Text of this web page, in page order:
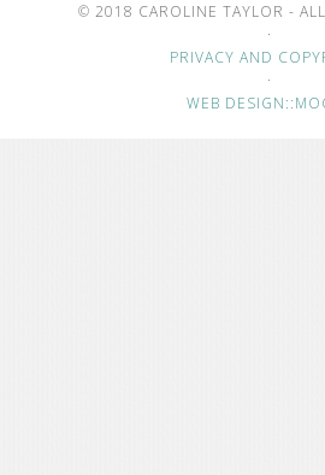
© 2018 CAROLINE TAYLOR -
·
PRIVACY AND
·
WEB